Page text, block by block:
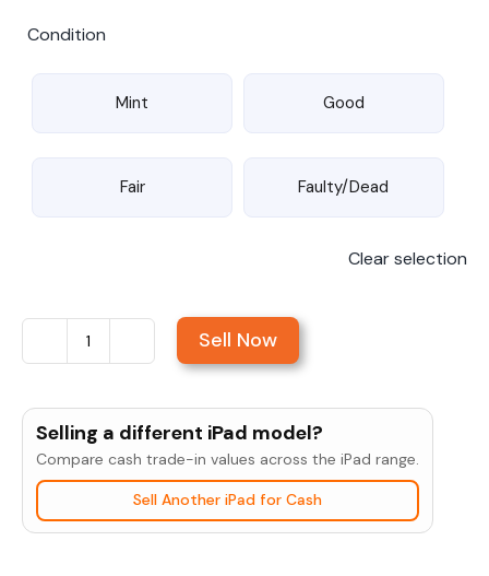
Condition
Mint Good
Fair Faulty/Dead
Clear selection
Sell
Air
10.5"
(3rd
2019)
Sell Now
Selling a different iPad model?
Compare cash trade-in values across the iPad range.
Sell Another iPad for Cash